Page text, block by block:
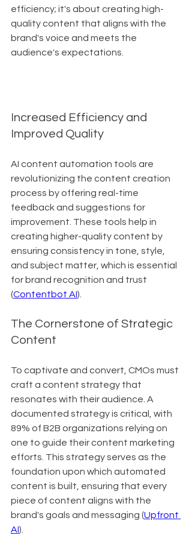
efficiency; it's about creating high-
quality content that aligns with the
brand's voice and meets the
audience's expectations.
Increased Efficiency and
Improved Quality
AI content automation tools are
revolutionizing the content creation
process by offering real-time
feedback and suggestions for
improvement. These tools help in
creating higher-quality content by
ensuring consistency in tone, style,
and subject matter, which is essential
for brand recognition and trust
(Contentbot AI).
The Cornerstone of Strategic
Content
To captivate and convert, CMOs must
craft a content strategy that
resonates with their audience. A
documented strategy is critical, with
89% of B2B organizations relying on
one to guide their content marketing
efforts. This strategy serves as the
foundation upon which automated
content is built, ensuring that every
piece of content aligns with the
brand's goals and messaging (Upfront
AI).